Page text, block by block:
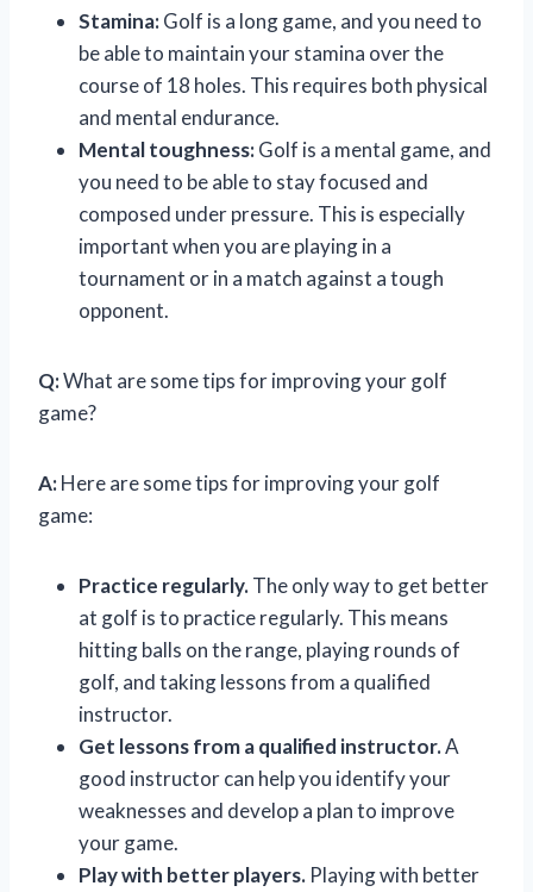
Stamina:Golf is a long game, and you need to
be able to maintain your stamina over the
course of 18 holes. This requires both physical
and mental endurance.
Mental toughness:Golf is a mental game, and
you need to be able to stay focused and
composed under pressure. This is especially
important when you are playing in a
tournament or in a match against a tough
opponent.
Q:What are some tips for improving your golf
game?
A:Here are some tips for improving your golf
game:
Practice regularly.The only way to get better
at golf is to practice regularly. This means
hitting balls on the range, playing rounds of
golf, and taking lessons from a qualified
instructor.
Get lessons from a qualified instructor.A
good instructor can help you identify your
weaknesses and develop a plan to improve
your game.
Play with better players. Playing with better